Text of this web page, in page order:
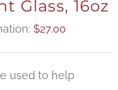
Glass, 16oz
$27.00
used to help